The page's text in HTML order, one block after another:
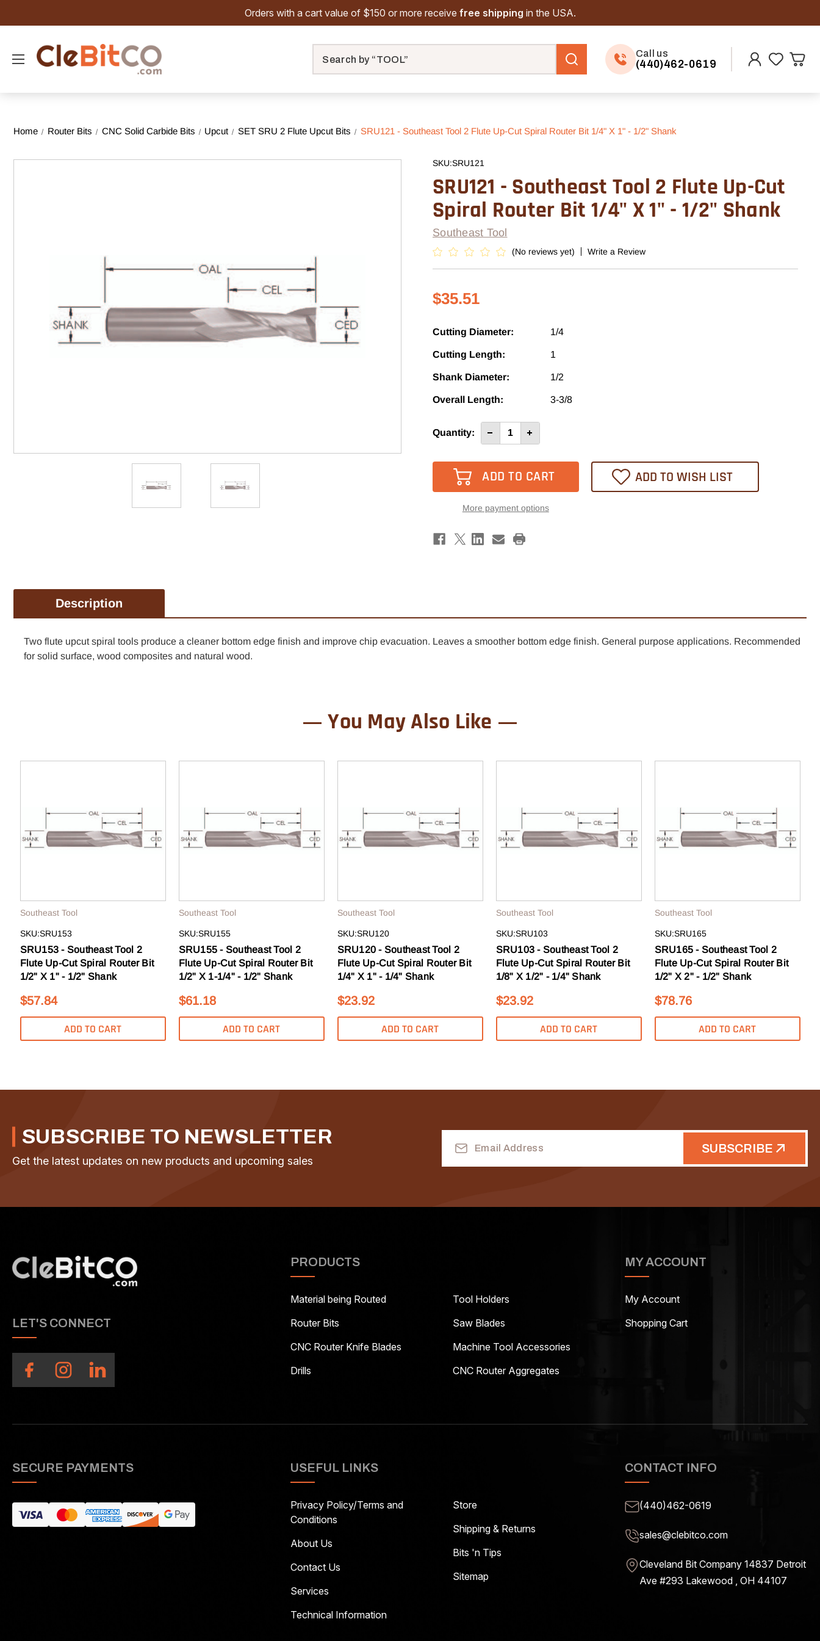
Orders with a cart value of $150 or more receive free shipping in the USA.
Call us
(440)462-0619
Home Router Bits CNC Solid Carbide Bits Upcut SET SRU 2 Flute Upcut Bits SRU121 - Southeast Tool 2 Flute Up-Cut Spiral Router Bit 1/4" X 1" - 1/2" Shank
SKU:SRU121
SRU121 - Southeast Tool 2 Flute Up-Cut
Spiral Router Bit 1/4" X 1" - 1/2" Shank
Southeast Tool
(No reviews yet) Write a Review
$35.51
Cutting Diameter: 1/4
Cutting Length: 1
Shank Diameter: 1/2
Overall Length: 3-3/8
Current
Quantity: Decrease
Quantity
Southeast
2
Up-
Router
Bit
Increase
Quantity
Southeast
2
Up-
More payment options
ADD TO WISH LIST
Description
Two flute upcut spiral tools produce a cleaner bottom edge finish and improve chip evacuation. Leaves a smoother bottom edge finish. General purpose applications. Recommended
for solid surface, wood composites and natural wood.
You May Also Like
Southeast Tool
SKU:SRU153
SRU153 - Southeast Tool 2
Flute Up-Cut Spiral Router Bit
1/2" X 1" - 1/2" Shank
$57.84
ADD TO CART
Southeast Tool
SKU:SRU155
SRU155 - Southeast Tool 2
Flute Up-Cut Spiral Router Bit
1/2" X 1-1/4" - 1/2" Shank
$61.18
ADD TO CART
Southeast Tool
SKU:SRU120
SRU120 - Southeast Tool 2
Flute Up-Cut Spiral Router Bit
1/4" X 1" - 1/4" Shank
$23.92
ADD TO CART
Southeast Tool
SKU:SRU103
SRU103 - Southeast Tool 2
Flute Up-Cut Spiral Router Bit
1/8" X 1/2" - 1/4" Shank
$23.92
ADD TO CART
Southeast Tool
SKU:SRU165
SRU165 - Southeast Tool 2
Flute Up-Cut Spiral Router Bit
1/2" X 2" - 1/2" Shank
$78.76
ADD TO CART
SUBSCRIBE TO NEWSLETTER
Get the latest updates on new products and upcoming sales
Address
SUBSCRIBE
LET'S CONNECT
PRODUCTS
Material being Routed
Router Bits
CNC Router Knife Blades
Drills
Tool Holders
Saw Blades
Machine Tool Accessories
CNC Router Aggregates
MY ACCOUNT
My Account
Shopping Cart
SECURE PAYMENTS USEFUL LINKS
Privacy Policy/Terms and
Conditions
About Us
Contact Us
Services
Technical Information
Store
Shipping & Returns
Bits 'n Tips
Sitemap
CONTACT INFO
(440)462-0619
sales@clebitco.com
Cleveland Bit Company 14837 Detroit
Ave #293 Lakewood , OH 44107
Tools that work as hard as you do. Get early access
to sales, guides & more.
Email
GET 10% OFF